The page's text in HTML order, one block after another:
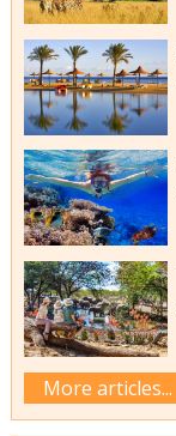
More articles...